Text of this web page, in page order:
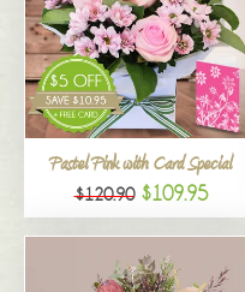
Specials
All
Pastel Pink with Card Special
$120.90 $109.95